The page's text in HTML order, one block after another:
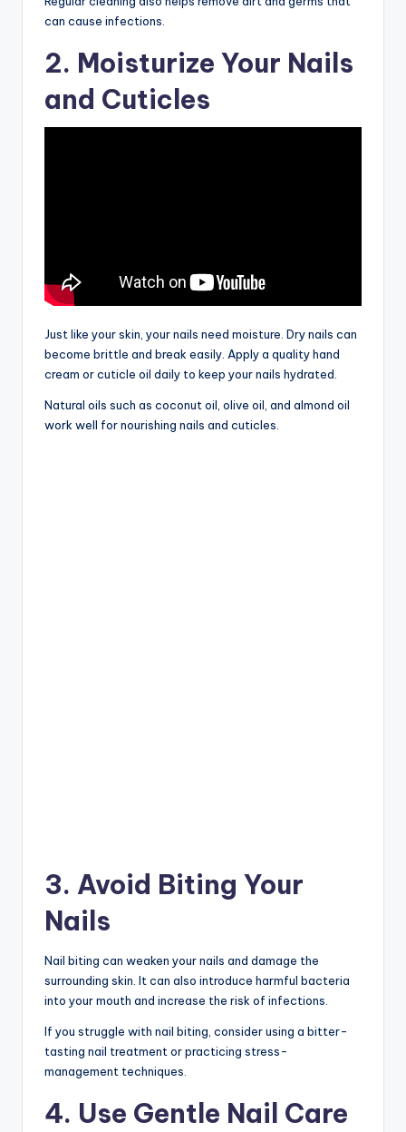
can cause infections.
2. Moisturize Your Nails
and Cuticles
Just like your skin, your nails need moisture. Dry nails can
become brittle and break easily. Apply a quality hand
cream or cuticle oil daily to keep your nails hydrated.
Natural oils such as coconut oil, olive oil, and almond oil
work well for nourishing nails and cuticles.
3. Avoid Biting Your
Nails
Nail biting can weaken your nails and damage the
surrounding skin. It can also introduce harmful bacteria
into your mouth and increase the risk of infections.
If you struggle with nail biting, consider using a bitter-
tasting nail treatment or practicing stress-
management techniques.
4. Use Gentle Nail Care